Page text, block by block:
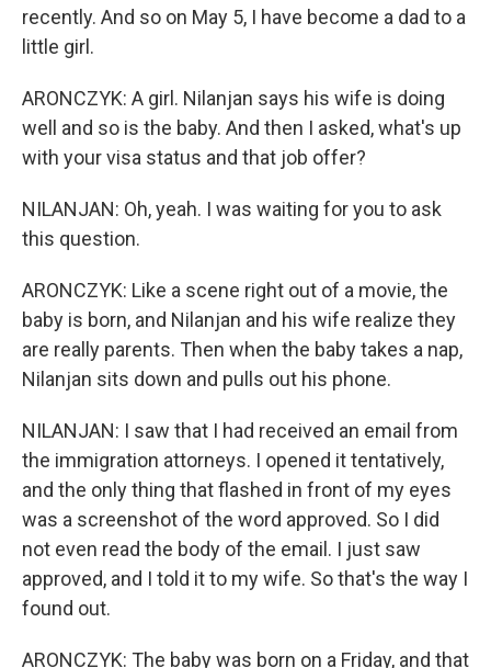
recently. And so on May 5, I have become a dad to a
little girl.
ARONCZYK: A girl. Nilanjan says his wife is doing
well and so is the baby. And then I asked, what's up
with your visa status and that job offer?
NILANJAN: Oh, yeah. I was waiting for you to ask
this question.
ARONCZYK: Like a scene right out of a movie, the
baby is born, and Nilanjan and his wife realize they
are really parents. Then when the baby takes a nap,
Nilanjan sits down and pulls out his phone.
NILANJAN: I saw that I had received an email from
the immigration attorneys. I opened it tentatively,
and the only thing that flashed in front of my eyes
was a screenshot of the word approved. So I did
not even read the body of the email. I just saw
approved, and I told it to my wife. So that's the way I
found out.
ARONCZYK: The baby was born on a Friday, and that